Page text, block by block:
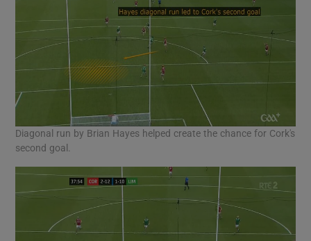
Diagonal run by Brian Hayes helped create the chance for Cork's
second goal.